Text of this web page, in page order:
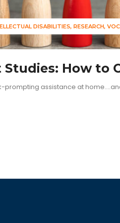
DISABILITIES RESEARCH
How to
assistance at